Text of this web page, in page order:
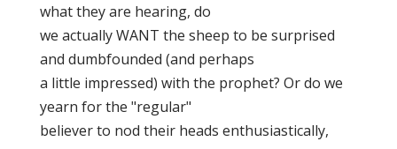
what they are hearing, do
we actually WANT the sheep to be surprised
and dumbfounded (and perhaps
a little impressed) with the prophet? Or do we
yearn for the "regular"
believer to nod their heads enthusiastically,